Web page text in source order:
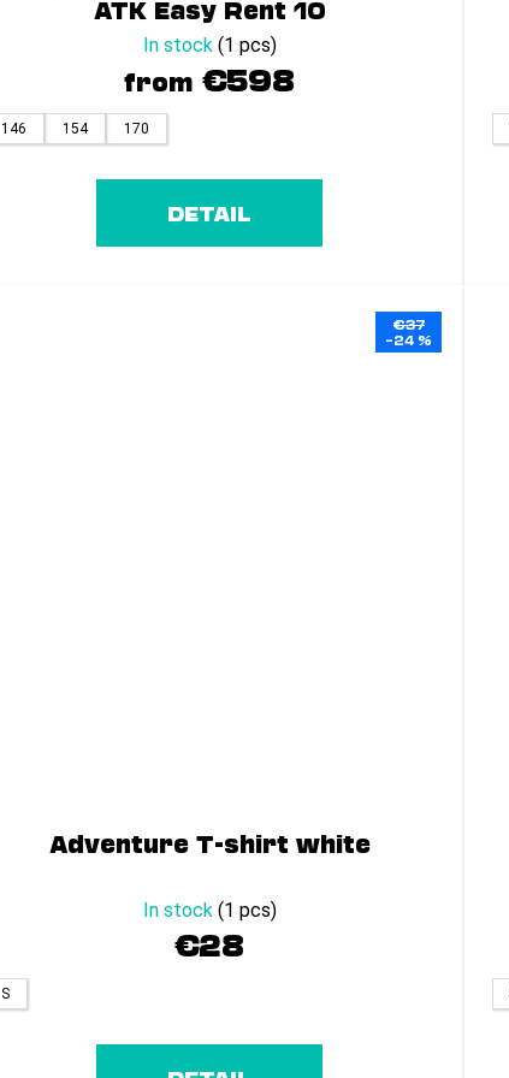
ATK Easy Rent 10
In stock (1 pcs)
from €598
146 154 170
DETAIL
€37
–24 %
Adventure T-shirt white
In stock (1 pcs)
€28
S